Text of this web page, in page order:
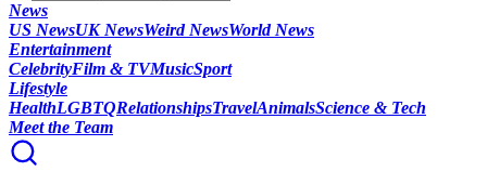
News
US NewsUK NewsWeird NewsWorld News
Entertainment
CelebrityFilm & TVMusicSport
Lifestyle
HealthLGBTQRelationshipsTravelAnimalsScience & Tech
Meet the Team